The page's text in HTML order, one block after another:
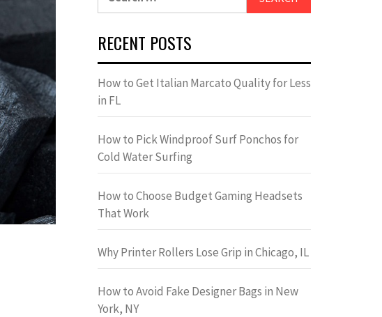
RECENT POSTS
How to Get Italian Marcato Quality for Less
in FL
How to Pick Windproof Surf Ponchos for
Cold Water Surfing
How to Choose Budget Gaming Headsets
That Work
Why Printer Rollers Lose Grip in Chicago, IL
How to Avoid Fake Designer Bags in New
York, NY